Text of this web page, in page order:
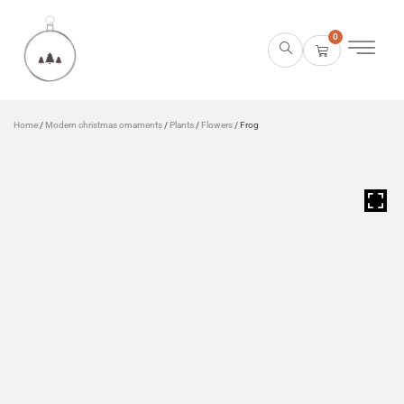
0
Home / Modern christmas ornaments / Plants / Flowers / Frog